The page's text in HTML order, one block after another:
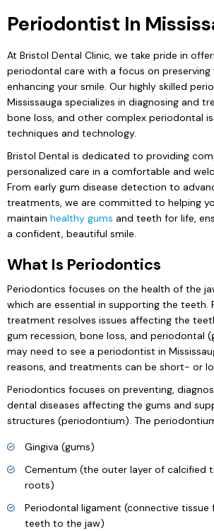
Periodontist In
At Bristol Dental Clinic, we take pride in
periodontal care with a focus on preserving
enhancing your smile. Our highly skilled
Mississauga specializes in diagnosing and
bone loss, and other complex periodontal
techniques and technology.
Bristol Dental is dedicated to providing
personalized care in a comfortable and
From early gum disease detection to
treatments, we are committed to helping
maintain healthy gums and teeth for life,
a confident, beautiful smile.
What Is Periodontics
Periodontics focuses on the health of the
which are essential in supporting the teeth.
treatment resolves issues affecting the
gum recession, bone loss, and periodontal
may need to see a periodontist in
reasons, and treatments can be short- or
Periodontics focuses on preventing,
dental diseases affecting the gums and
structures (periodontium). The
Gingiva (gums)
Cementum (the outer layer of calcified
roots)
Periodontal ligament (connective
teeth to the jaw)